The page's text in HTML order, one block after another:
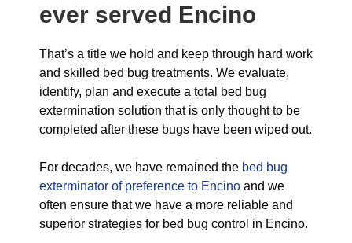
ever served Encino
That’s a title we hold and keep through hard work
and skilled bed bug treatments. We evaluate,
identify, plan and execute a total bed bug
extermination solution that is only thought to be
completed after these bugs have been wiped out.
For decades, we have remained the bed bug
exterminator of preference to Encino and we
often ensure that we have a more reliable and
superior strategies for bed bug control in Encino.